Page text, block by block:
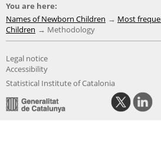
You are here:
Names of Newborn Children
Most
Children
Methodology
Legal notice
Accessibility
Statistical Institute of Catalonia